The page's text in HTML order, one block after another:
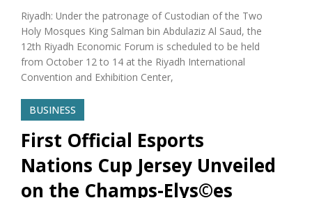
Riyadh: Under the patronage of Custodian of the Two
Holy Mosques King Salman bin Abdulaziz Al Saud, the
12th Riyadh Economic Forum is scheduled to be held
from October 12 to 14 at the Riyadh International
Convention and Exhibition Center,
BUSINESS
First Official Esports
Nations Cup Jersey Unveiled
on the Champs-Elys©es